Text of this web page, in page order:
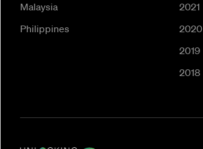
Malaysia
Philippines
2021
2020
2019
2018